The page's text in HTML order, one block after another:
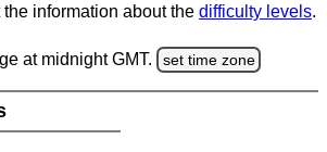
information about the difficulty levels.
at midnight GMT. set time zone